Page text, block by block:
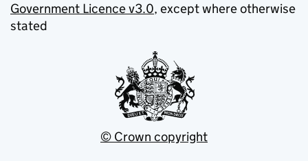
Government Licence v3.0, except where otherwise
stated
© Crown copyright